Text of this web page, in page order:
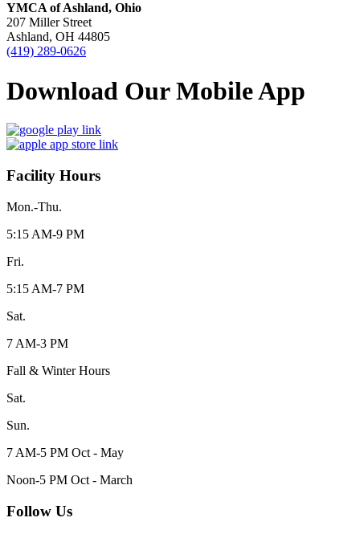
YMCA of Ashland, Ohio
207 Miller Street
Ashland, OH 44805
(419) 289-0626
Download Our Mobile App
Facility Hours
Mon.-Thu.
5:15 AM-9 PM
Fri.
5:15 AM-7 PM
Sat.
7 AM-3 PM
Fall & Winter Hours
Sat.
Sun.
7 AM-5 PM Oct - May
Noon-5 PM Oct - March
Follow Us